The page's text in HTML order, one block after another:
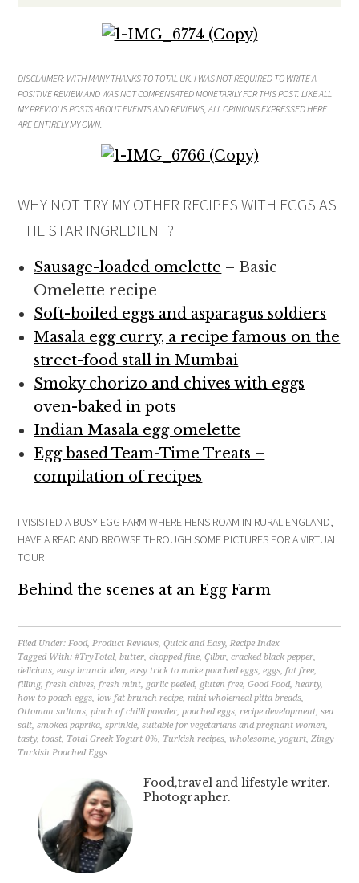
DISCLAIMER: WITH MANY THANKS TO TOTAL UK. I WAS NOT REQUIRED TO WRITE A
POSITIVE REVIEW AND WAS NOT COMPENSATED MONETARILY FOR THIS POST. LIKE ALL
MY PREVIOUS POSTS ABOUT EVENTS AND REVIEWS, ALL OPINIONS EXPRESSED HERE
ARE ENTIRELY MY OWN.
WHY NOT TRY MY OTHER RECIPES WITH EGGS AS
THE STAR INGREDIENT?
Sausage-loaded omelette – Basic
Omelette recipe
Soft-boiled eggs and asparagus soldiers
Masala egg curry, a recipe famous on the
street-food stall in Mumbai
Smoky chorizo and chives with eggs
oven-baked in pots
Indian Masala egg omelette
Egg based Team-Time Treats –
compilation of recipes
I VISISTED A BUSY EGG FARM WHERE HENS ROAM IN RURAL ENGLAND,
HAVE A READ AND BROWSE THROUGH SOME PICTURES FOR A VIRTUAL
TOUR
Behind the scenes at an Egg Farm
Filed Under:Food,Product Reviews,Quick and Easy,Recipe Index
Tagged With:#TryTotal,butter,chopped fine,Çılbır,cracked black pepper,
delicious,easy brunch idea,easy trick to make poached eggs,eggs,fat free,
filling,fresh chives,fresh mint, garlic peeled, gluten free,Good Food,hearty,
how to poach eggs, low fat brunch recipe,mini wholemeal pitta breads,
Ottoman sultans,pinch of chilli powder,poached eggs,recipe development,sea
salt,smoked paprika,sprinkle,suitable for vegetarians and pregnant women,
tasty, toast, Total Greek Yogurt 0%, Turkish recipes,wholesome,yogurt,Zingy
Turkish Poached Eggs
Food,travel and lifestyle writer.
Photographer.